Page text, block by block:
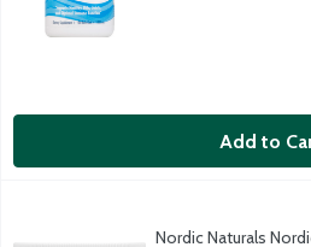
Add to
Easy-to-chew tangerine
Nordic Naturals